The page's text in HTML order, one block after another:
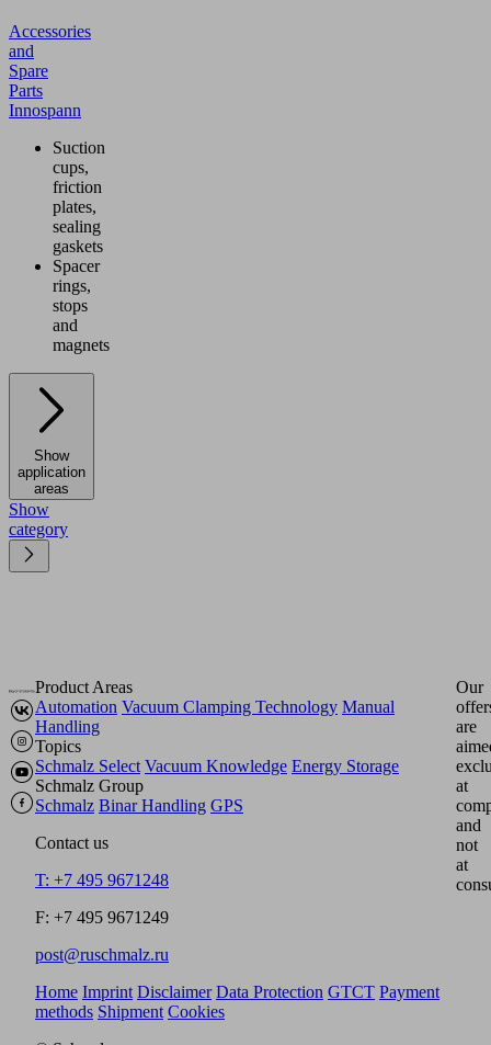
Accessories
and
Spare
Parts
Innospann
Suction
cups,
friction
plates,
sealing
gaskets
Spacer
rings,
stops
and
magnets
Show
application
areas
Show
category
Product Areas
Automation Vacuum Clamping Technology Manual
Handling
Topics
Schmalz Select Vacuum Knowledge Energy Storage
Schmalz Group
Schmalz Binar Handling GPS
Contact us
T: +7 495 9671248
F: +7 495 9671249
post@ruschmalz.ru
Our
are
at
and
not
at
Home Imprint Disclaimer Data Protection GTCT Payment
methods Shipment Cookies